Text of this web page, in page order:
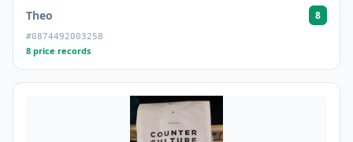
Theo 8
#0874492003258
8 price records